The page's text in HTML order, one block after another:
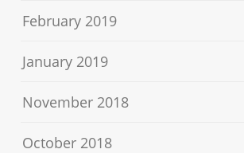
February 2019
January 2019
November 2018
October 2018